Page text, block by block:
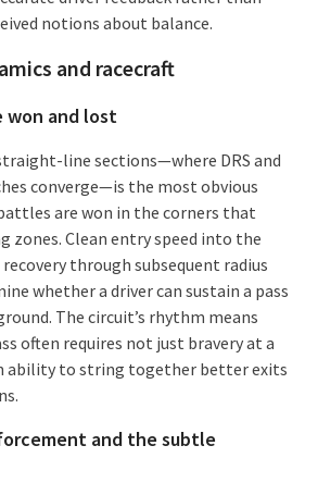
notions about balance.
and racecraft
won and lost
line sections—where DRS and
converge—is the most obvious
are won in the corners that
zones. Clean entry speed into the
through subsequent radius
whether a driver can sustain a pass
The circuit’s rhythm means
often requires not just bravery at a
ability to string together better exits
and the subtle